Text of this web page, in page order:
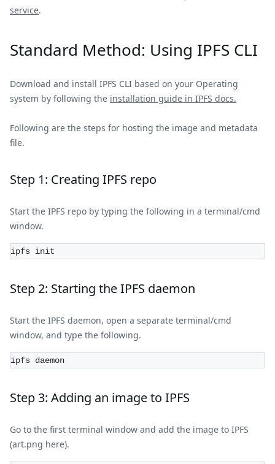
service.
Standard Method: Using IPFS CLI
Download and install IPFS CLI based on your Operating
system by following the installation guide in IPFS docs.
Following are the steps for hosting the image and metadata
file.
Step 1: Creating IPFS repo
Start the IPFS repo by typing the following in a terminal/cmd
window.
ipfs init
Step 2: Starting the IPFS daemon
Start the IPFS daemon, open a separate terminal/cmd
window, and type the following.
ipfs daemon
Step 3: Adding an image to IPFS
Go to the first terminal window and add the image to IPFS
(art.png here).